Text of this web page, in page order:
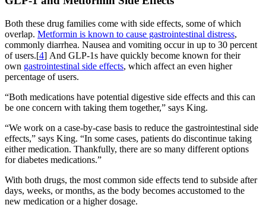
Both these drug families come with side effects, some of which
overlap. Metformin is known to cause gastrointestinal distress,
commonly diarrhea. Nausea and vomiting occur in up to 30 percent
of users.[4] And GLP-1s have quickly become known for their
own gastrointestinal side effects, which affect an even higher
percentage of users.
“Both medications have potential digestive side effects and this can
be one concern with taking them together,” says King.
“We work on a case-by-case basis to reduce the gastrointestinal side
effects,” says King. “In some cases, patients do discontinue taking
either medication. Thankfully, there are so many different options
for diabetes medications.”
With both drugs, the most common side effects tend to subside after
days, weeks, or months, as the body becomes accustomed to the
new medication or a higher dosage.